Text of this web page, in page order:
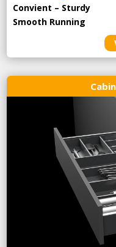
Convient – Sturdy
Smooth Running